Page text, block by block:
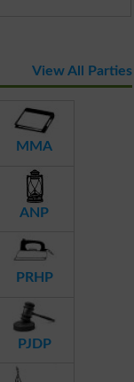
View All Parties
MMA
ANP
PRHP
PJDP